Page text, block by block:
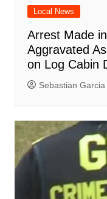
Local News
Arrest Made
Aggravated
on Log Cabin
Sebastian Garcia